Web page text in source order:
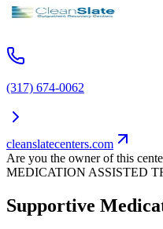
(317) 674-0062
cleanslatecenters.com
Are you the owner of this
MEDICATION ASSISTED
Supportive